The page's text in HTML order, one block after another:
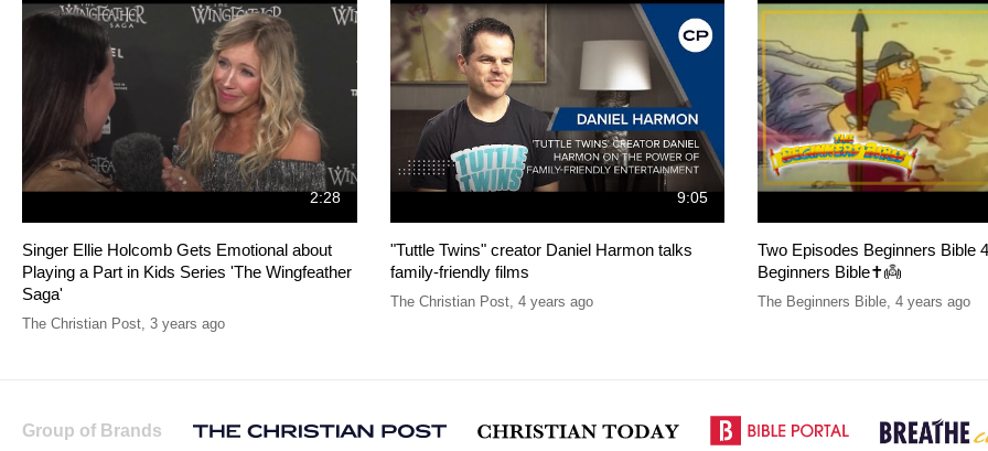
2:28
Singer Ellie Holcomb Gets Emotional about
Playing a Part in Kids Series 'The Wingfeather
Saga'
The Christian Post, 3 years ago
9:05
"Tuttle Twins" creator Daniel Harmon talks
family-friendly films
The Christian Post, 4 years ago
Two Episodes Beginners Bible
Beginners Bible✝️👼
The Beginners Bible, 4 years ago
Group of Brands